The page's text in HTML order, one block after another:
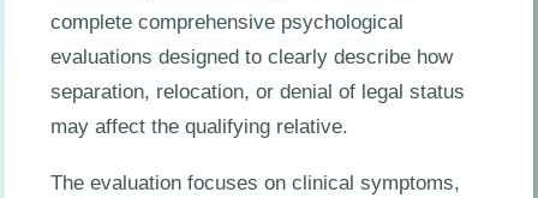
complete comprehensive psychological
evaluations designed to clearly describe how
separation, relocation, or denial of legal status
may affect the qualifying relative.
The evaluation focuses on clinical symptoms,